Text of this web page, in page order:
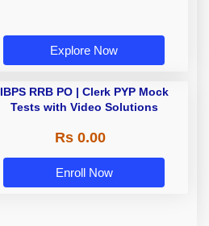
Explore Now
IBPS RRB PO | Clerk PYP Mock
Tests with Video Solutions
Rs 0.00
Enroll Now